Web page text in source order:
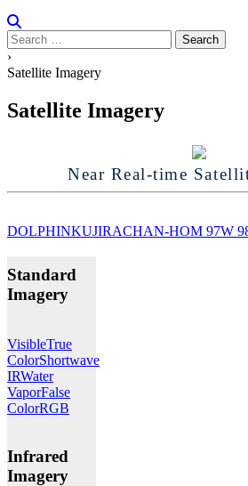
Search
for:
›
Satellite Imagery
Satellite Imagery
Near Real-time
DOLPHINKUJIRACHAN-HOM 97W
Standard
Imagery
VisibleTrue
ColorShortwave
IRWater
VaporFalse
ColorRGB
Infrared
Imagery